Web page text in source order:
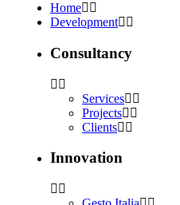
Home
Development
Consultancy
Services
Projects
Clients
Innovation